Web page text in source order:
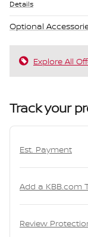
Details
Optional
Explore All
Track your
Est. Payment
Add a KBB.com
Review